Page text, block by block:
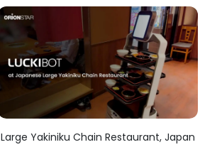
Large Yakiniku Chain Restaurant, Japan